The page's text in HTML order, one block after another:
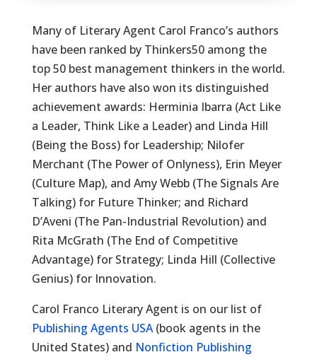
Many of Literary Agent Carol Franco’s authors
have been ranked by Thinkers50 among the
top 50 best management thinkers in the world.
Her authors have also won its distinguished
achievement awards: Herminia Ibarra (Act Like
a Leader, Think Like a Leader) and Linda Hill
(Being the Boss) for Leadership; Nilofer
Merchant (The Power of Onlyness), Erin Meyer
(Culture Map), and Amy Webb (The Signals Are
Talking) for Future Thinker; and Richard
D’Aveni (The Pan-Industrial Revolution) and
Rita McGrath (The End of Competitive
Advantage) for Strategy; Linda Hill (Collective
Genius) for Innovation.
Carol Franco Literary Agent is on our list of
Publishing Agents USA(book agents in the
United States) and Nonfiction Publishing